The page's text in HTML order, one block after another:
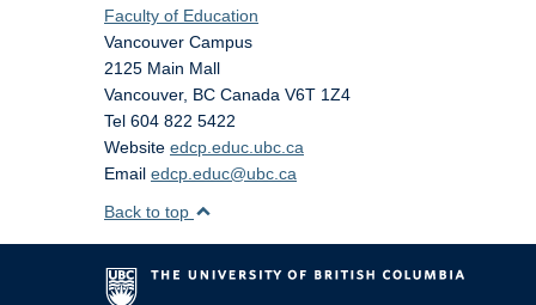
Faculty of Education
Vancouver Campus
2125 Main Mall
Vancouver, BC Canada V6T 1Z4
Tel 604 822 5422
Website edcp.educ.ubc.ca
Email edcp.educ@ubc.ca
Back to top